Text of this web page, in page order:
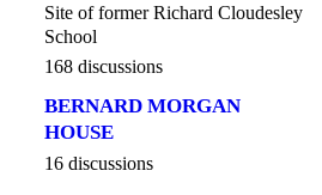
Site of former Richard Cloudesley
School
168 discussions
BERNARD MORGAN
HOUSE
16 discussions